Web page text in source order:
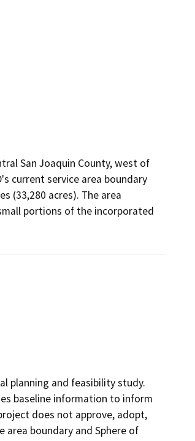
San Joaquin County, west of
current service area boundary
(33,280 acres). The area
portions of the incorporated
planning and feasibility study.
baseline information to inform
does not approve, adopt,
area boundary and Sphere of